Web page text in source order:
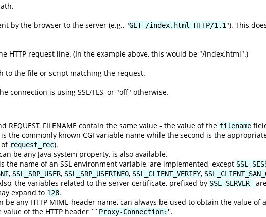
by the browser to the server (e.g., "GET /index.html HTTP/1.1"). This
HTTP request line. (In the example above, this would be "/index.html".)
to the file or script matching the request.
connection is using SSL/TLS, or "off" otherwise.
REQUEST_FILENAME contain the same value - the value of the filename
the commonly known CGI variable name while the second is the
request_rec).
be any Java system property, is also available.
is the name of an SSL environment variable, are implemented, except
, SSL_SRP_USER, SSL_SRP_USERINFO, SSL_CLIENT_VERIFY,
the variables related to the server certificate, prefixed by SSL_SERVER_
expand to 128.
be any HTTP MIME-header name, can always be used to obtain the value of
value of the HTTP header ``Proxy-Connection: ''.